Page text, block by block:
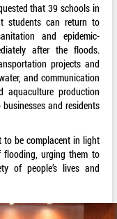
that 39 schools in
students can return to
and epidemic-
after the floods.
projects and
and communication
aquaculture production
and residents
to be complacent in light
urging them to
of people’s lives and